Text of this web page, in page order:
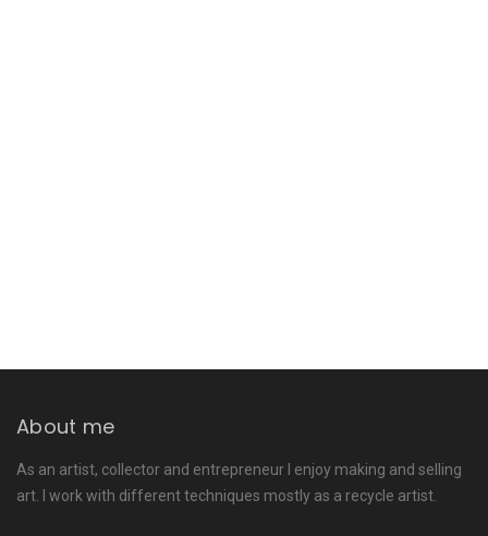
About me
As an artist, collector and entrepreneur I enjoy making and selling
art. I work with different techniques mostly as a recycle artist.